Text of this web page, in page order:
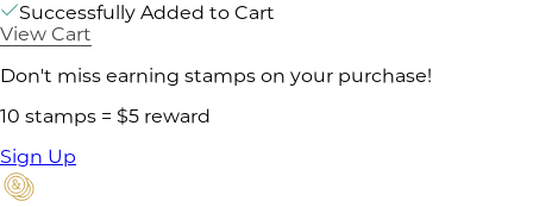
Successfully Added to Cart
View Cart
Don't miss earning stamps on your purchase!
10 stamps = $5 reward
Sign Up